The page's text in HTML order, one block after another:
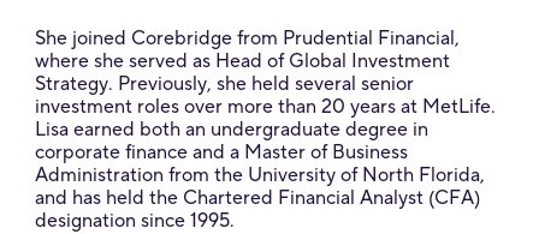
She joined Corebridge from Prudential Financial,
where she served as Head of Global Investment
Strategy. Previously, she held several senior
investment roles over more than 20 years at MetLife.
Lisa earned both an undergraduate degree in
corporate finance and a Master of Business
Administration from the University of North Florida,
and has held the Chartered Financial Analyst (CFA)
designation since 1995.